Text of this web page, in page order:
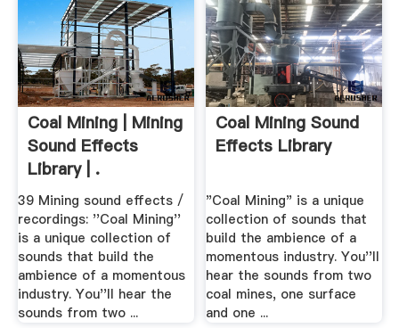
Coal Mining | Mining
Sound Effects
Library | .
39 Mining sound effects /
recordings: ''Coal Mining''
is a unique collection of
sounds that build the
ambience of a momentous
industry. You''ll hear the
sounds from two ...
Coal Mining Sound
Effects Library
"Coal Mining" is a unique
collection of sounds that
build the ambience of a
momentous industry. You''ll
hear the sounds from two
coal mines, one surface
and one ...